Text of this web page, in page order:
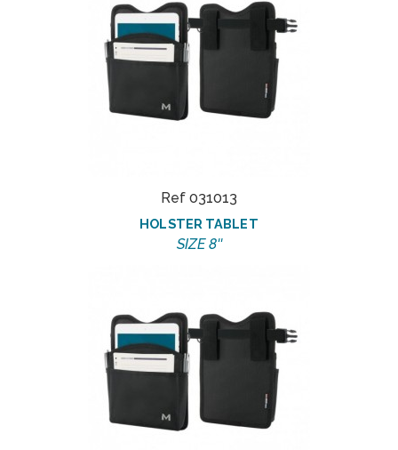
Ref 031013
HOLSTER TABLET
SIZE 8''